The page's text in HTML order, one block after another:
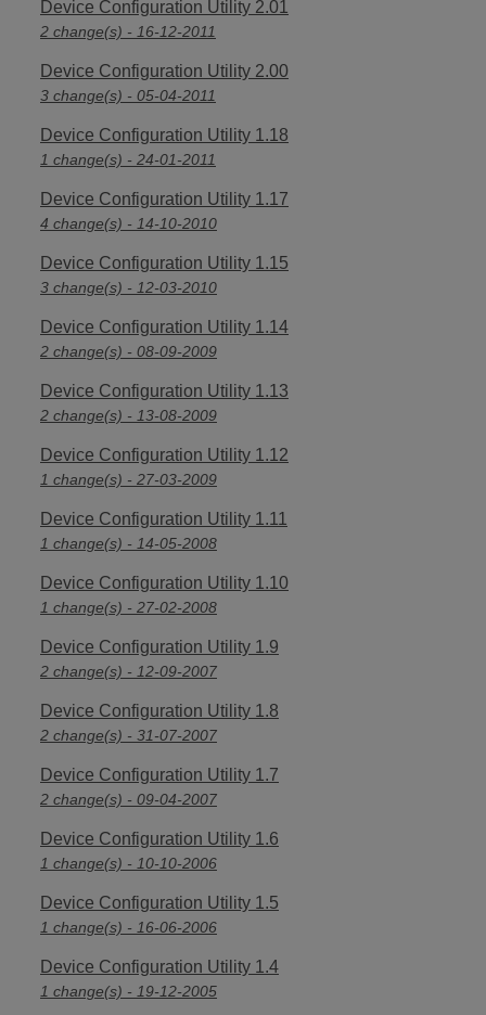
Device Configuration Utility 2.01
2 change(s) - 16-12-2011
Device Configuration Utility 2.00
3 change(s) - 05-04-2011
Device Configuration Utility 1.18
1 change(s) - 24-01-2011
Device Configuration Utility 1.17
4 change(s) - 14-10-2010
Device Configuration Utility 1.15
3 change(s) - 12-03-2010
Device Configuration Utility 1.14
2 change(s) - 08-09-2009
Device Configuration Utility 1.13
2 change(s) - 13-08-2009
Device Configuration Utility 1.12
1 change(s) - 27-03-2009
Device Configuration Utility 1.11
1 change(s) - 14-05-2008
Device Configuration Utility 1.10
1 change(s) - 27-02-2008
Device Configuration Utility 1.9
2 change(s) - 12-09-2007
Device Configuration Utility 1.8
2 change(s) - 31-07-2007
Device Configuration Utility 1.7
2 change(s) - 09-04-2007
Device Configuration Utility 1.6
1 change(s) - 10-10-2006
Device Configuration Utility 1.5
1 change(s) - 16-06-2006
Device Configuration Utility 1.4
1 change(s) - 19-12-2005